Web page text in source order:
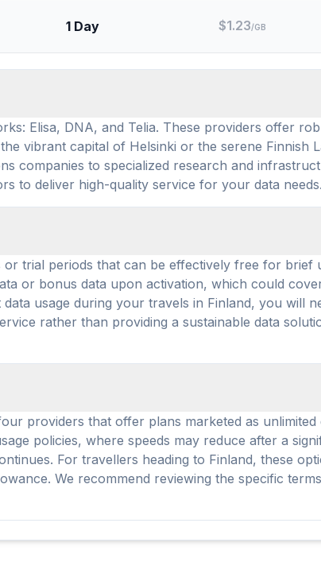
1 Day $1.23/GB
to suit various durations and data requirements
and usage, with plans averaging around $5.10
Elisa, DNA, and Telia. These providers offer
vibrant capital of Helsinki or the serene Finnish
companies to specialized research and
to deliver high-quality service for your data needs.
trial periods that can be effectively free for brief
or bonus data upon activation, which could
usage during your travels in Finland, you will
rather than providing a sustainable data
providers that offer plans marketed as unlimited
policies, where speeds may reduce after a
For travellers heading to Finland, these
We recommend reviewing the specific